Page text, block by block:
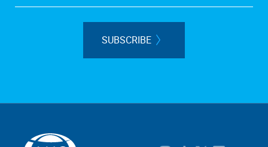
SUBSCRIBE